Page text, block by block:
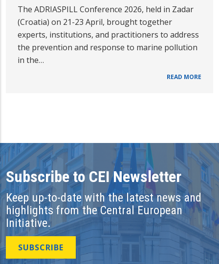
The ADRIASPILL Conference 2026, held in Zadar
(Croatia) on 21-23 April, brought together
experts, institutions, and practitioners to address
the prevention and response to marine pollution
in the…
READ MORE
Subscribe to CEI Newsletter
Keep up-to-date with the latest news and
highlights from the Central European
Initiative.
SUBSCRIBE